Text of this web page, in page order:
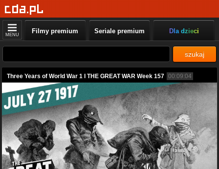
MENU Filmy premium Seriale premium Dla dzieci
szukaj
Three Years of World War 1 I THE GREAT WAR Week 157 00:09:04